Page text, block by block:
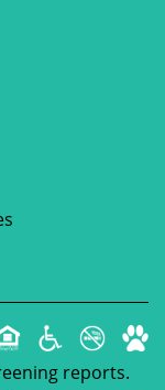
reports.